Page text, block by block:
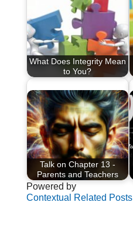
What Does Integrity Mean
to You?
Talk on Chapter 13 -
Parents and Teachers
Powered by
Contextual Related Posts